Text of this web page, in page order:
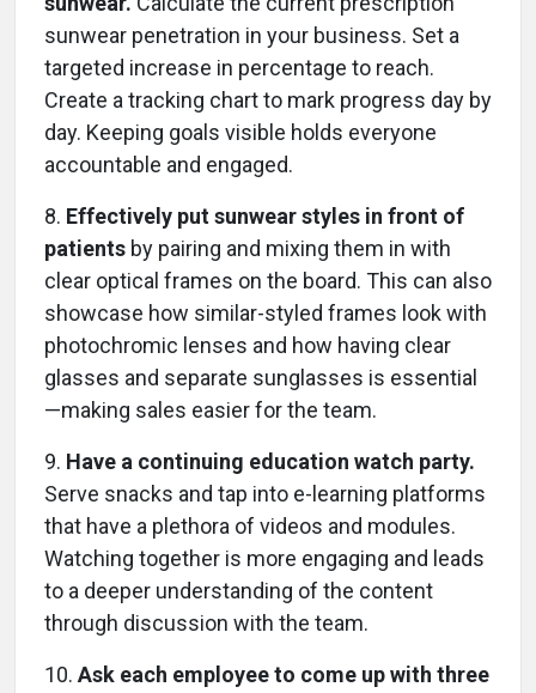
sunwear penetration in your business. Set a
targeted increase in percentage to reach.
Create a tracking chart to mark progress day by
day. Keeping goals visible holds everyone
accountable and engaged.
8. Effectively put sunwear styles in front of
patients by pairing and mixing them in with
clear optical frames on the board. This can also
showcase how similar-styled frames look with
photochromic lenses and how having clear
glasses and separate sunglasses is essential
—making sales easier for the team.
9. Have a continuing education watch party.
Serve snacks and tap into e-learning platforms
that have a plethora of videos and modules.
Watching together is more engaging and leads
to a deeper understanding of the content
through discussion with the team.
10. Ask each employee to come up with three